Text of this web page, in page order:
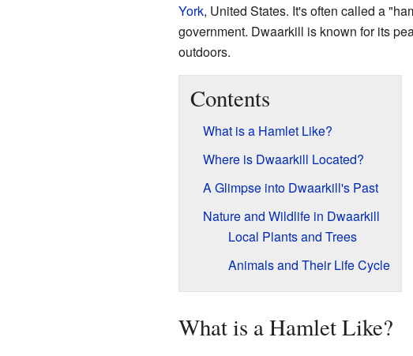
York, United States. It's often called a
government. Dwaarkill is known for its
outdoors.
Contents
What is a Hamlet Like?
Where is Dwaarkill Located?
A Glimpse into Dwaarkill's Past
Nature and Wildlife in Dwaarkill
Local Plants and Trees
Animals and Their Life Cycle
What is a Hamlet Like?